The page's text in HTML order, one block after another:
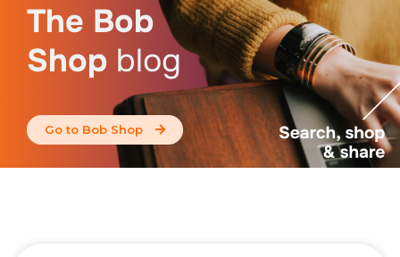
The Bob
Shop blog
Go to Bob Shop